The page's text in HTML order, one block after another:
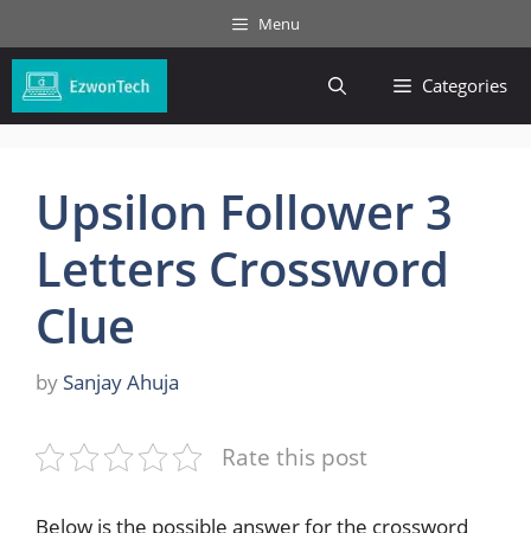
to
content
Menu
Categories
Upsilon Follower 3
Letters Crossword
Clue
by Sanjay Ahuja
Rate this post
Below is the possible answer for the crossword